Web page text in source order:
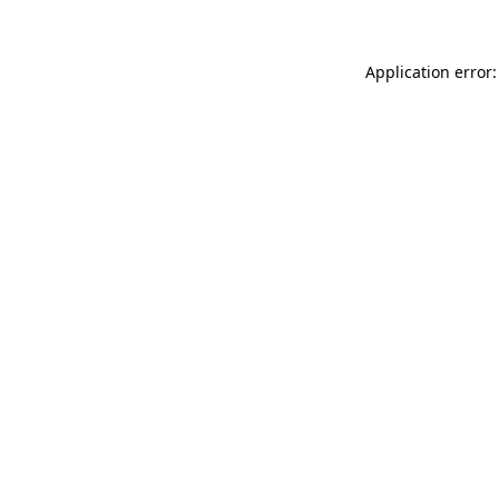
Application